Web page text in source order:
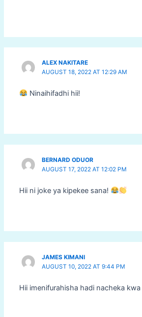
ALEX NAKITARE
AUGUST 18, 2022 AT 12:29 AM
Ninaihifadhi hii!
BERNARD ODUOR
AUGUST 17, 2022 AT 12:02 PM
Hii ni joke ya kipekee sana!
JAMES KIMANI
AUGUST 10, 2022 AT 9:44 PM
Hii imenifurahisha hadi nacheka kwa